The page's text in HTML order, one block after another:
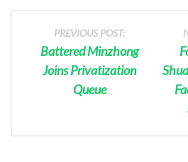
PREVIOUS POST:
Battered Minzhong
Joins Privatization
Queue